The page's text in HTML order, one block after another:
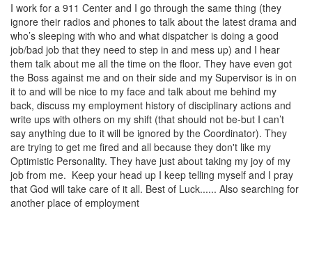
I work for a 911 Center and I go through the same thing (they
ignore their radios and phones to talk about the latest drama and
who’s sleeping with who and what dispatcher is doing a good
job/bad job that they need to step in and mess up) and I hear
them talk about me all the time on the floor. They have even got
the Boss against me and on their side and my Supervisor is in on
it to and will be nice to my face and talk about me behind my
back, discuss my employment history of disciplinary actions and
write ups with others on my shift (that should not be-but I can’t
say anything due to it will be ignored by the Coordinator). They
are trying to get me fired and all because they don't like my
Optimistic Personality. They have just about taking my joy of my
job from me. Keep your head up I keep telling myself and I pray
that God will take care of it all. Best of Luck...... Also searching for
another place of employment